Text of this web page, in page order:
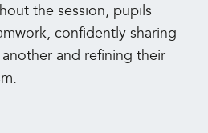
the session, pupils
confidently sharing
and refining their